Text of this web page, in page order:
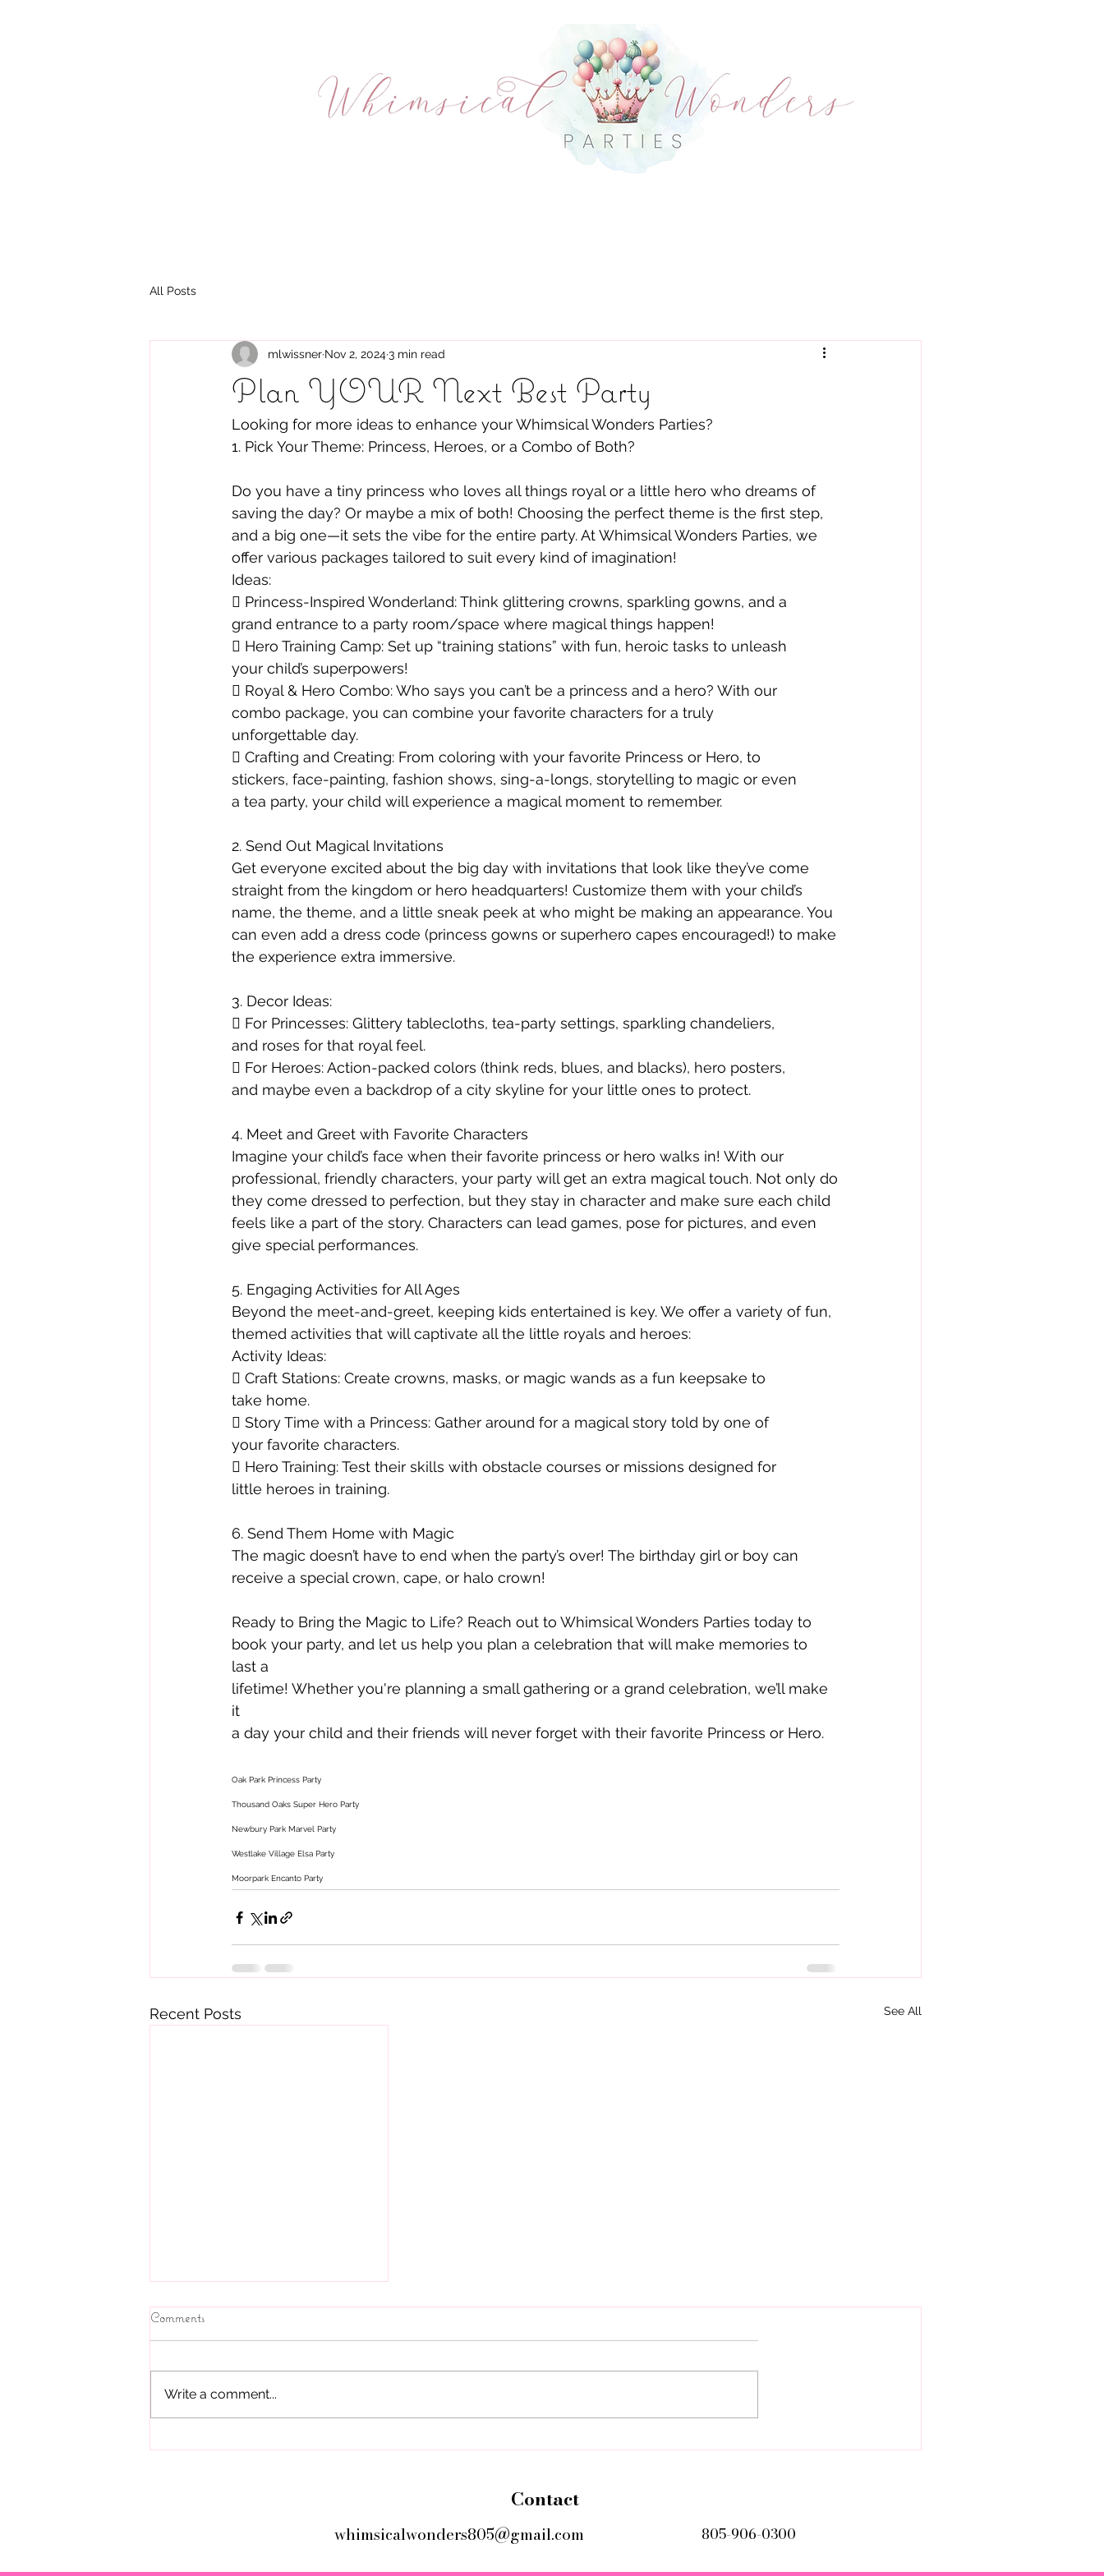
All Posts
Plan YOUR Next Best Party
mlwissner Nov 2, 20243 min read
Looking for more ideas to enhance your Whimsical Wonders Parties?
1. Pick Your Theme: Princess, Heroes, or a Combo of Both?
Do you have a tiny princess who loves all things royal or a little hero who dreams of
saving the day? Or maybe a mix of both! Choosing the perfect theme is the first step,
and a big one—it sets the vibe for the entire party. At Whimsical Wonders Parties, we
offer various packages tailored to suit every kind of imagination!
Ideas:
 Princess-Inspired Wonderland: Think glittering crowns, sparkling gowns, and a
grand entrance to a party room/space where magical things happen!
 Hero Training Camp: Set up “training stations” with fun, heroic tasks to unleash
your child’s superpowers!
 Royal & Hero Combo: Who says you can’t be a princess and a hero? With our
combo package, you can combine your favorite characters for a truly
unforgettable day.
 Crafting and Creating: From coloring with your favorite Princess or Hero, to
stickers, face-painting, fashion shows, sing-a-longs, storytelling to magic or even
a tea party, your child will experience a magical moment to remember.
2. Send Out Magical Invitations
Get everyone excited about the big day with invitations that look like they’ve come
straight from the kingdom or hero headquarters! Customize them with your child’s
name, the theme, and a little sneak peek at who might be making an appearance. You
can even add a dress code (princess gowns or superhero capes encouraged!) to make
the experience extra immersive.
3. Decor Ideas:
 For Princesses: Glittery tablecloths, tea-party settings, sparkling chandeliers,
and roses for that royal feel.
 For Heroes: Action-packed colors (think reds, blues, and blacks), hero posters,
and maybe even a backdrop of a city skyline for your little ones to protect.
4. Meet and Greet with Favorite Characters
Imagine your child’s face when their favorite princess or hero walks in! With our
professional, friendly characters, your party will get an extra magical touch. Not only do
they come dressed to perfection, but they stay in character and make sure each child
feels like a part of the story. Characters can lead games, pose for pictures, and even
give special performances.
5. Engaging Activities for All Ages
Beyond the meet-and-greet, keeping kids entertained is key. We offer a variety of fun,
themed activities that will captivate all the little royals and heroes:
Activity Ideas:
 Craft Stations: Create crowns, masks, or magic wands as a fun keepsake to
take home.
 Story Time with a Princess: Gather around for a magical story told by one of
your favorite characters.
 Hero Training: Test their skills with obstacle courses or missions designed for
little heroes in training.
6. Send Them Home with Magic
The magic doesn’t have to end when the party’s over! The birthday girl or boy can
receive a special crown, cape, or halo crown!
Ready to Bring the Magic to Life? Reach out to Whimsical Wonders Parties today to
book your party, and let us help you plan a celebration that will make memories to
last a
lifetime! Whether you're planning a small gathering or a grand celebration, we’ll make
it
a day your child and their friends will never forget with their favorite Princess or Hero.
Oak Park Princess Party
Thousand Oaks Super Hero Party
Newbury Park Marvel Party
Westlake Village Elsa Party
Moorpark Encanto Party
Recent Posts See All
Parties and Beyond!
If you live in Thousand Oaks,
Woodland Hills, West Hills and
are looking for...
Comments
Write a comment...
Contact
whimsicalwonders805@gmail.com 805-906-0300